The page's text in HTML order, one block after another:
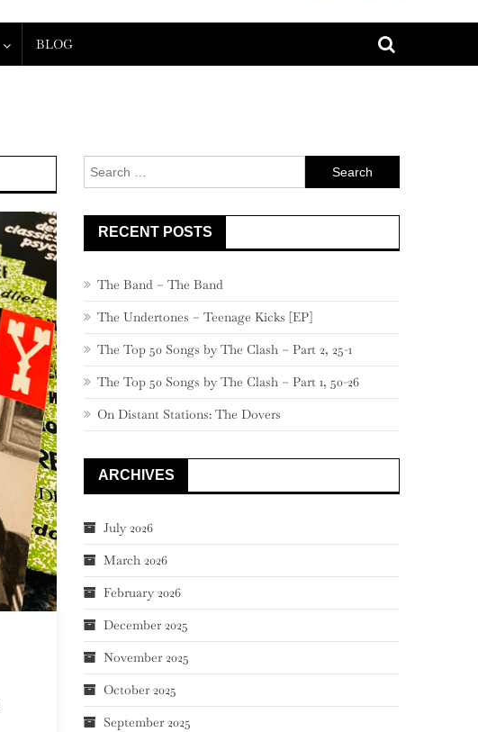
BLOG
Search
for:
RECENT POSTS
The Band – The Band
The Undertones – Teenage Kicks [EP]
The Top 50 Songs by The Clash – Part 2, 25-1
The Top 50 Songs by The Clash – Part 1, 50-26
On Distant Stations: The Dovers
ARCHIVES
July 2026
March 2026
February 2026
December 2025
November 2025
October 2025
September 2025